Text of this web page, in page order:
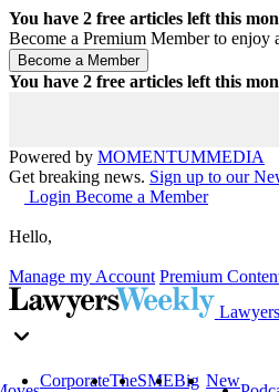
You have 2 free articles left this
Become a Premium Member to enjoy
You have 2 free articles left this
Powered by MOMENTUMMEDIA
Get breaking news. Sign up to our
Login Become a Member
Hello,
Manage my Account Premium
CorporateTheSMEBig New